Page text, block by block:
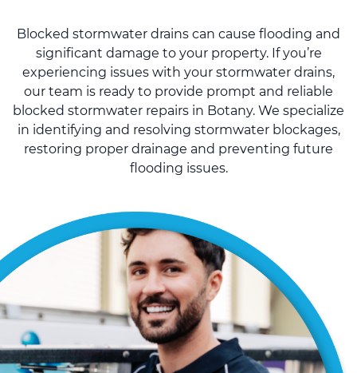
Blocked stormwater drains can cause flooding and
significant damage to your property. If you’re
experiencing issues with your stormwater drains,
our team is ready to provide prompt and reliable
blocked stormwater repairs in Botany. We specialize
in identifying and resolving stormwater blockages,
restoring proper drainage and preventing future
flooding issues.